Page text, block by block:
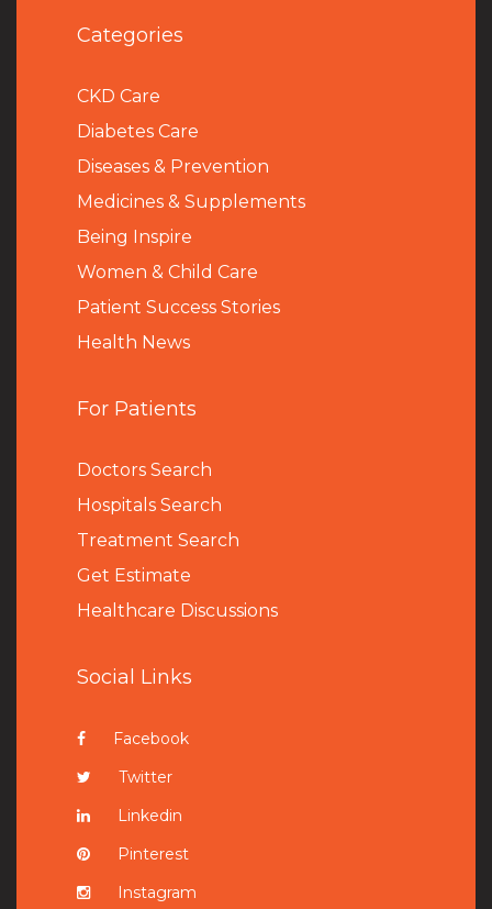
Categories
CKD Care
Diabetes Care
Diseases & Prevention
Medicines & Supplements
Being Inspire
Women & Child Care
Patient Success Stories
Health News
For Patients
Doctors Search
Hospitals Search
Treatment Search
Get Estimate
Healthcare Discussions
Social Links
Facebook
Twitter
Linkedin
Pinterest
Instagram